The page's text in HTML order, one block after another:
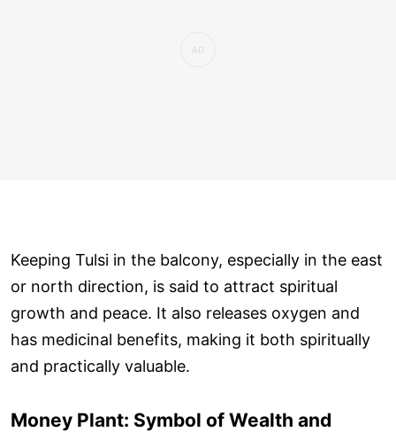
Keeping Tulsi in the balcony, especially in the east
or north direction, is said to attract spiritual
growth and peace. It also releases oxygen and
has medicinal benefits, making it both spiritually
and practically valuable.
Money Plant: Symbol of Wealth and